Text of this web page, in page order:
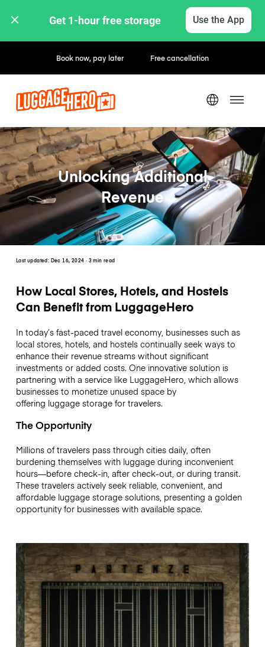
Get 1-hour free storage Use the App
Hourly / Daily Rates
Unlocking Additional
Revenue
Last updated: Dec 16, 2024 · 3 min read
How Local Stores, Hotels, and Hostels
Can Benefit from LuggageHero
In today’s fast-paced travel economy, businesses such as
local stores, hotels, and hostels continually seek ways to
enhance their revenue streams without significant
investments or added costs. One innovative solution is
partnering with a service like LuggageHero, which allows
businesses to monetize unused space by
offering luggage storage for travelers.
The Opportunity
Millions of travelers pass through cities daily, often
burdening themselves with luggage during inconvenient
hours—before check-in, after check-out, or during transit.
These travelers actively seek reliable, convenient, and
affordable luggage storage solutions, presenting a golden
opportunity for businesses with available space.